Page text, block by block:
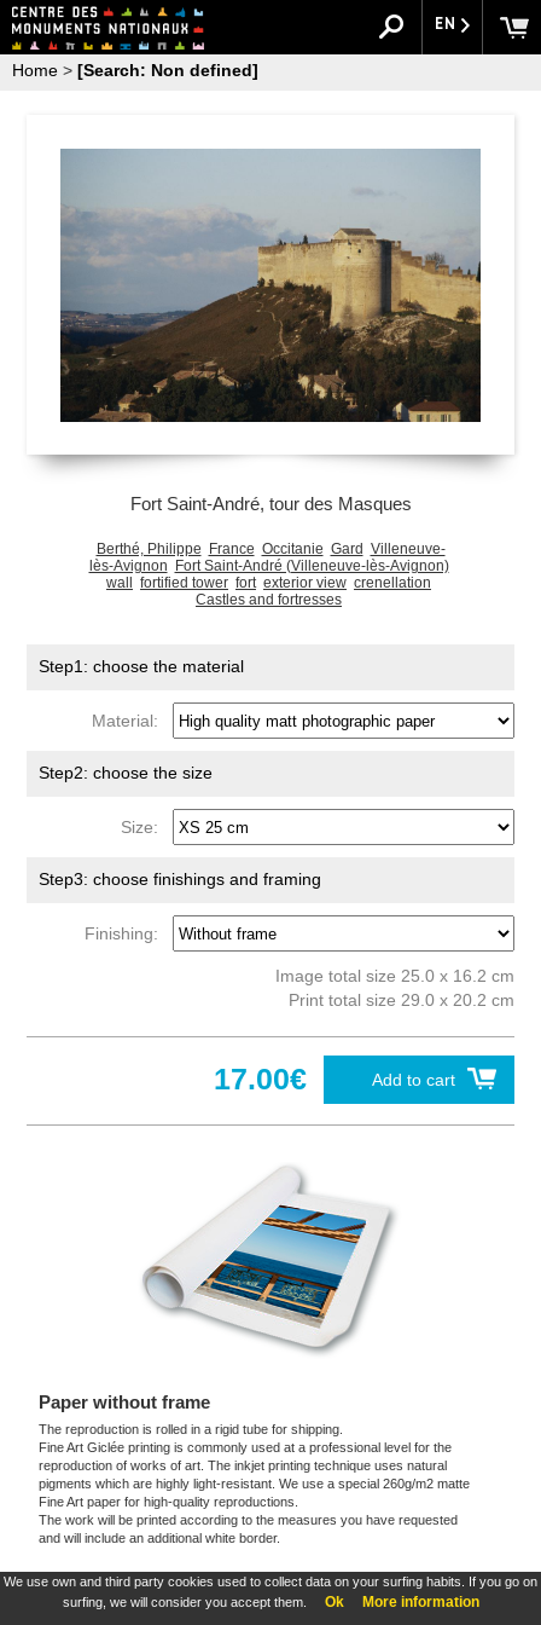
We use own and third party cookies used to collect data on your surfing habits. If you go on
surfing, we will consider you accept them.
Ok More information
EN
Home > [Search: Non defined]
Fort Saint-André, tour des Masques
Berthé, Philippe France Occitanie Gard Villeneuve-
lès-Avignon
Fort Saint-André (Villeneuve-lès-Avignon)
wall
fortified tower fort exterior view crenellation
Castles and fortresses
Step1: choose the material
Material:
Step2: choose the size
Size:
Step3: choose finishings and framing
Finishing:
Image total size 25.0 x 16.2 cm
Print total size 29.0 x 20.2 cm
Add to cart
17.00€
Paper without frame
The reproduction is rolled in a rigid tube for shipping.
Fine Art Giclée printing is commonly used at a professional level for the
reproduction of works of art. The inkjet printing technique uses natural
pigments which are highly light-resistant. We use a special 260g/m2 matte
Fine Art paper for high-quality reproductions.
The work will be printed according to the measures you have requested
and will include an additional white border.
These products are exclusive and original which reproduce with maximum faithfulness to
the originals. They are the only official products and publications.